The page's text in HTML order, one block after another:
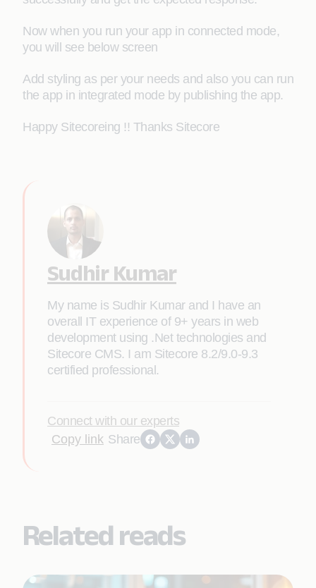
Now when you run your app in connected mode,
you will see below screen
Add styling as per your needs and also you can run
the app in integrated mode by publishing the app.
Happy Sitecoreing !! Thanks Sitecore
Sudhir Kumar
My name is Sudhir Kumar and I have an
overall IT experience of 9+ years in web
development using .Net technologies and
Sitecore CMS. I am Sitecore 8.2/9.0-9.3
certified professional.
Connect with our experts
Copy link Share
Related reads